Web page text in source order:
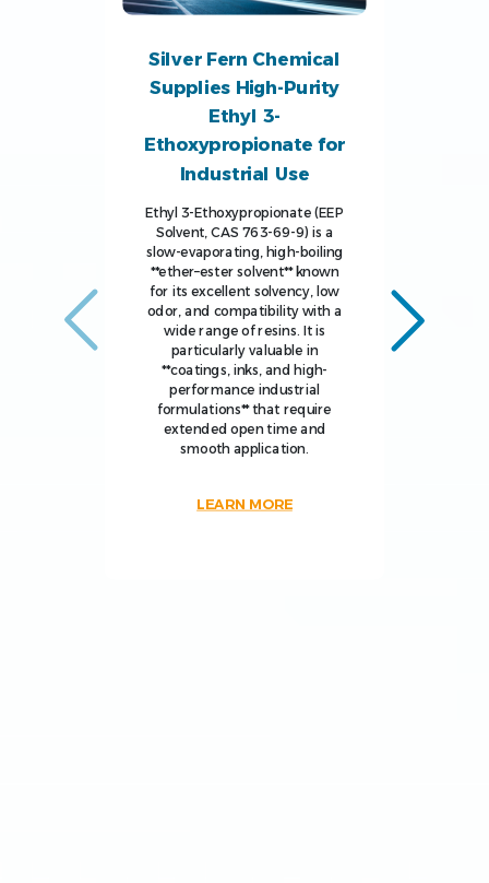
Silver Fern Chemical
Supplies High-Purity
Ethyl 3-
Ethoxypropionate for
Industrial Use
Ethyl 3-Ethoxypropionate (EEP
Solvent, CAS 763-69-9) is a
slow-evaporating, high-boiling
**ether–ester solvent** known
for its excellent solvency, low
odor, and compatibility with a
wide range of resins. It is
particularly valuable in
**coatings, inks, and high-
performance industrial
formulations** that require
extended open time and
smooth application.
LEARN MORE